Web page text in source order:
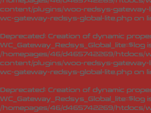
content/plugins/woo-redsys-gateway-
wc-gateway-redsys-global-lite.php on
Deprecated: Creation of dynamic
WC_Gateway_Redsys_Global_lite::$log
/homepages/46/d465742269/htdocs/
content/plugins/woo-redsys-gateway-
wc-gateway-redsys-global-lite.php on
Deprecated: Creation of dynamic
WC_Gateway_Redsys_Global_lite::$log
/homepages/46/d465742269/htdocs/